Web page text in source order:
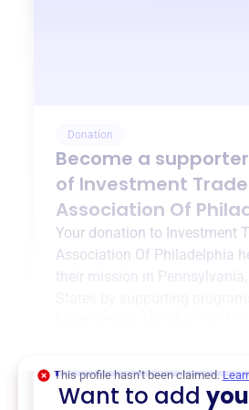
Donation
Become a supporter
of Investment
Association Of
Your donation to Investment
Association Of Philadelphia
their mission in
Pennsylvania,
This profile hasn’t been claimed.
Want to add